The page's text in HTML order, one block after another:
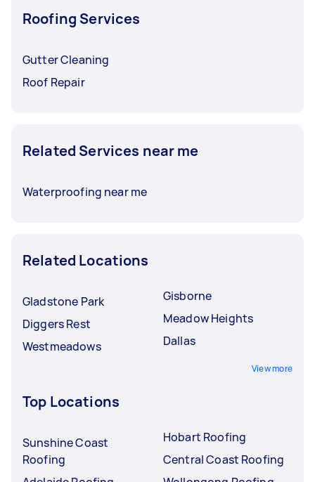
Roofing Services
Gutter Cleaning
Roof Repair
Related Services near me
Waterproofing near me
Related Locations
Gladstone Park
Diggers Rest
Westmeadows
Gisborne
Meadow Heights
Dallas
View more
Top Locations
Sunshine Coast
Roofing
Hobart Roofing
Central Coast Roofing